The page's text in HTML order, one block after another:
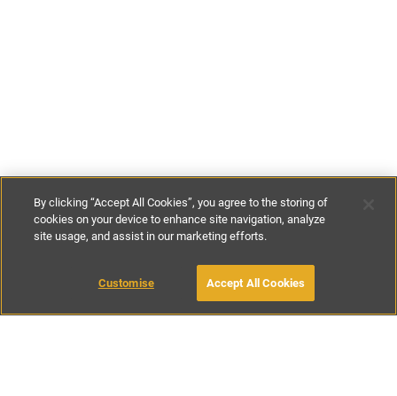
€190- €260per night
BOOK WITH OWNER
By clicking “Accept All Cookies”, you agree to the storing of
cookies on your device to enhance site navigation, analyze
site usage, and assist in our marketing efforts.
Customise Accept All Cookies